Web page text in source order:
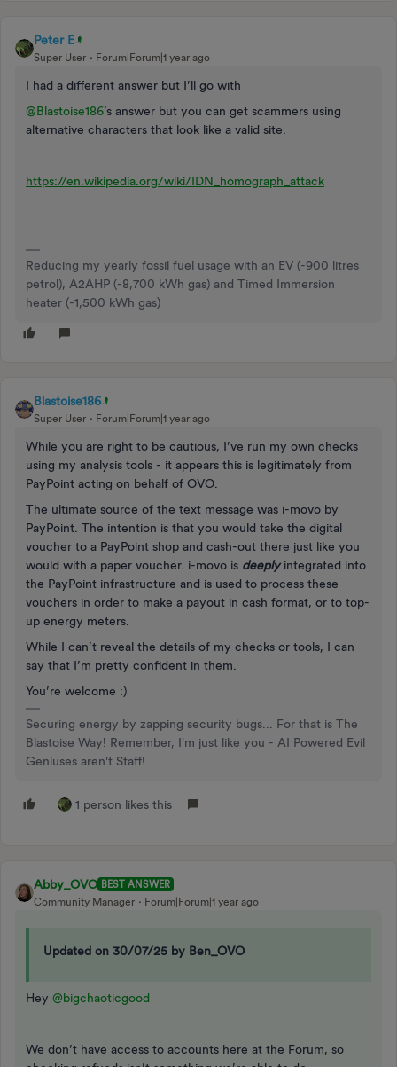
Peter E
Super User Forum|Forum|1 year ago
I had a different answer but I’ll go with
@Blastoise186’s answer but you can get scammers using
alternative characters that look like a valid site.
https://en.wikipedia.org/wiki/IDN_homograph_attack
Reducing my yearly fossil fuel usage with an EV (-900 litres
petrol), A2AHP (-8,700 kWh gas) and Timed Immersion
heater (-1,500 kWh gas)
Blastoise186
Super User Forum|Forum|1 year ago
While you are right to be cautious, I’ve run my own checks
using my analysis tools - it appears this is legitimately from
PayPoint acting on behalf of OVO.
The ultimate source of the text message was i-movo by
PayPoint. The intention is that you would take the digital
voucher to a PayPoint shop and cash-out there just like you
would with a paper voucher. i-movo is deeplyintegrated into
the PayPoint infrastructure and is used to process these
vouchers in order to make a payout in cash format, or to top-
up energy meters.
While I can’t reveal the details of my checks or tools, I can
say that I’m pretty confident in them.
You’re welcome :)
Securing energy by zapping security bugs... For that is The
Blastoise Way! Remember, I'm just like you - AI Powered Evil
Geniuses aren't Staff!
1 person likes this
Abby_OVO BEST ANSWER
Community Manager
Forum|Forum|1 year ago
Updated on 30/07/25 by Ben_OVO
Hey ​ @bigchaoticgood
We don’t have access to accounts here at the Forum, so